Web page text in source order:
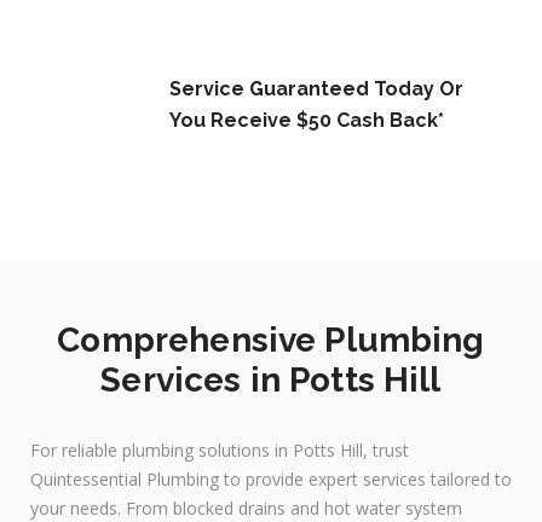
Service Guaranteed Today Or
You Receive $50 Cash Back*
Comprehensive Plumbing
Services in Potts Hill
For reliable plumbing solutions in Potts Hill, trust
Quintessential Plumbing to provide expert services tailored to
your needs. From blocked drains and hot water system